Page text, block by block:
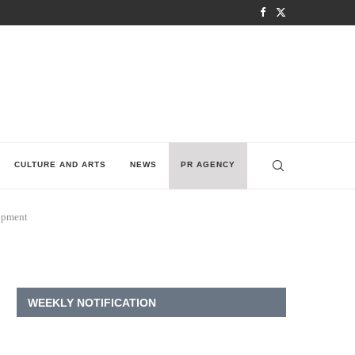
CULTURE AND ARTS NEWS PR AGENCY
WEEKLY NOTIFICATION